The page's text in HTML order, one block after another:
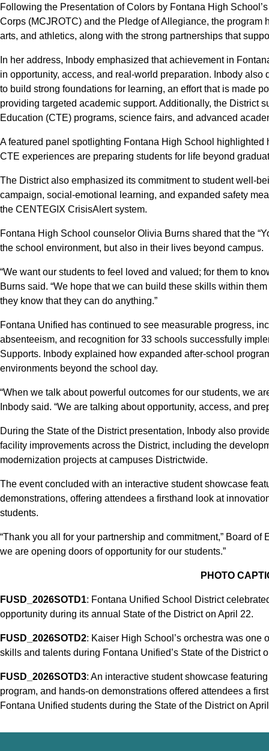
Following the Presentation of Colors by Fontana High
Corps (MCJROTC) and the Pledge of Allegiance, the
arts, and athletics, along with the strong partnerships that
In her address, Inbody emphasized that achievement in
in opportunity, access, and real-world preparation. Inbody
to build strong foundations for learning, an effort that is made
providing targeted academic support. Additionally, the District
Education (CTE) programs, science fairs, and advanced
A featured panel spotlighting Fontana High School
CTE experiences are preparing students for life beyond
The District also emphasized its commitment to student well-
campaign, social-emotional learning, and expanded safety
the CENTEGIX CrisisAlert system.
Fontana High School counselor Olivia Burns shared that the
the school environment, but also in their lives beyond campus.
“We want our students to feel loved and valued; for them to
Burns said. “We hope that we can build these skills within
they know that they can do anything.”
Fontana Unified has continued to see measurable progress,
absenteeism, and recognition for 33 schools successfully
Supports. Inbody explained how expanded after-school
environments beyond the school day.
“When we talk about powerful outcomes for our students, we
Inbody said. “We are talking about opportunity, access, and
During the State of the District presentation, Inbody also
facility improvements across the District, including the
modernization projects at campuses Districtwide.
The event concluded with an interactive student showcase
demonstrations, offering attendees a firsthand look at
students.
“Thank you all for your partnership and commitment,” Board
we are opening doors of opportunity for our students.”
PHOTO
FUSD_2026SOTD1: Fontana Unified School District
opportunity during its annual State of the District on April 22.
FUSD_2026SOTD2: Kaiser High School’s orchestra was
skills and talents during Fontana Unified’s State of the District
FUSD_2026SOTD3: An interactive student showcase
program, and hands-on demonstrations offered attendees a
Fontana Unified students during the State of the District on